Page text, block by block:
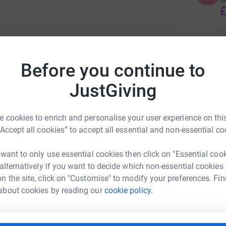
Before you continue to
JustGiving
cookies to enrich and personalise your user experience on
all cookies” to accept all essential and non-essential
to only use essential cookies then click on "Essential
if you want to decide which non-essential cookies
the site, click on "Customise" to modify your preferences.
cookies by reading ourcookie policy.
charity WigWam.
Mahy
could help raise up to 5x more in
to make it happen:
H
I